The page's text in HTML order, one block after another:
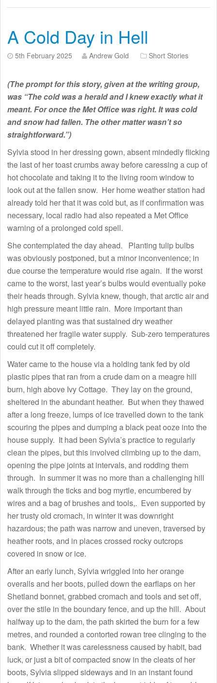
A Cold Day in Hell
5th February 2025 Andrew Gold Short Stories
(The prompt for this story, given at the writing group,
was “The cold was a herald and I knew exactly what it
meant. For once the Met Office was right. It was cold
and snow had fallen. The other matter wasn’t so
straightforward.”)
Sylvia stood in her dressing gown, absent mindedly flicking
the last of her toast crumbs away before caressing a cup of
hot chocolate and taking it to the living room window to
look out at the fallen snow. Her home weather station had
already told her that it was cold but, as if confirmation was
necessary, local radio had also repeated a Met Office
warning of a prolonged cold spell.
She contemplated the day ahead. Planting tulip bulbs
was obviously postponed, but a minor inconvenience; in
due course the temperature would rise again. If the worst
came to the worst, last year’s bulbs would eventually poke
their heads through. Sylvia knew, though, that arctic air and
high pressure meant little rain. More important than
delayed planting was that sustained dry weather
threatened her fragile water supply. Sub-zero temperatures
could cut it off completely.
Water came to the house via a holding tank fed by old
plastic pipes that ran from a crude dam on a meagre hill
burn, high above Ivy Cottage. They lay on the ground,
sheltered in the abundant heather. But when they thawed
after a long freeze, lumps of ice travelled down to the tank
scouring the pipes and dumping a black peat ooze into the
house supply. It had been Sylvia’s practice to regularly
clean the pipes, but this involved climbing up to the dam,
opening the pipe joints at intervals, and rodding them
through. In summer it was no more than a challenging hill
walk through the ticks and bog myrtle, encumbered by
wires and a bag of brushes and tools,. Even supported by
her trusty old cromach, in winter it was downright
hazardous; the path was narrow and uneven, traversed by
heather roots, and in places crossed rocky outcrops
covered in snow or ice.
After an early lunch, Sylvia wriggled into her orange
overalls and her boots, pulled down the earflaps on her
Shetland bonnet, grabbed cromach and tools and set off,
over the stile in the boundary fence, and up the hill. About
halfway up to the dam, the path skirted the burn for a few
metres, and rounded a contorted rowan tree clinging to the
bank. Whether it was carelessness caused by habit, bad
luck, or just a bit of compacted snow in the cleats of her
boots, Sylvia slipped sideways and in an instant found